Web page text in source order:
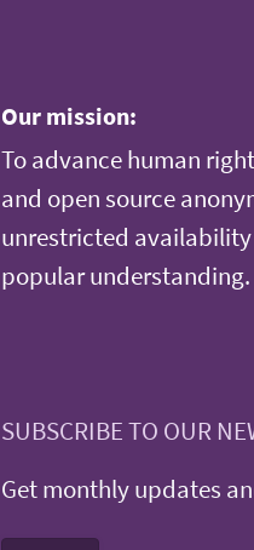
Our mission:
To advance human
and open source
unrestricted
popular understanding.
SUBSCRIBE TO OUR
Get monthly updates